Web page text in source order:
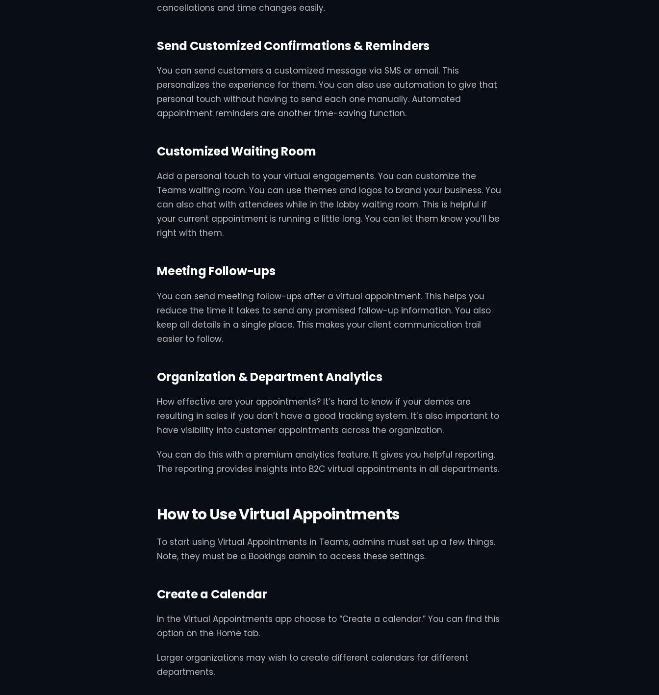
cancellations and time changes easily.
Send Customized Confirmations & Reminders
You can send customers a customized message via SMS or email. This
personalizes the experience for them. You can also use automation to give that
personal touch without having to send each one manually. Automated
appointment reminders are another time-saving function.
Customized Waiting Room
Add a personal touch to your virtual engagements. You can customize the
Teams waiting room. You can use themes and logos to brand your business. You
can also chat with attendees while in the lobby waiting room. This is helpful if
your current appointment is running a little long. You can let them know you’ll be
right with them.
Meeting Follow-ups
You can send meeting follow-ups after a virtual appointment. This helps you
reduce the time it takes to send any promised follow-up information. You also
keep all details in a single place. This makes your client communication trail
easier to follow.
Organization & Department Analytics
How effective are your appointments? It’s hard to know if your demos are
resulting in sales if you don’t have a good tracking system. It’s also important to
have visibility into customer appointments across the organization.
You can do this with a premium analytics feature. It gives you helpful reporting.
The reporting provides insights into B2C virtual appointments in all departments.
How to Use Virtual Appointments
To start using Virtual Appointments in Teams, admins must set up a few things.
Note, they must be a Bookings admin to access these settings.
Create a Calendar
In the Virtual Appointments app choose to “Create a calendar.” You can find this
option on the Home tab.
Larger organizations may wish to create different calendars for different
departments.